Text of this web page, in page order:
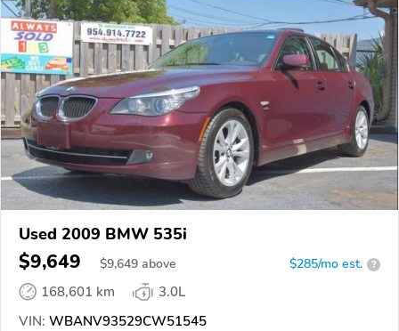
Used 2009 BMW 535i
$9,649 $9,649 above $285/mo est. ?
168,601 km
3.0L
VIN: WBANV93529CW51545